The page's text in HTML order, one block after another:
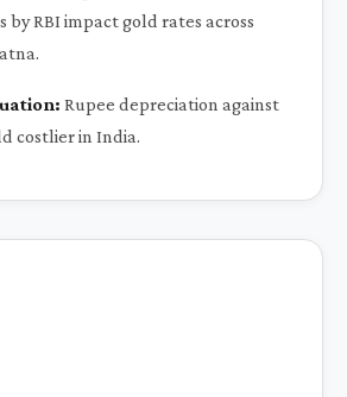
by RBI impact gold rates across
Rupee depreciation against
costlier in India.